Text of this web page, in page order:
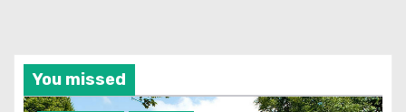
You missed